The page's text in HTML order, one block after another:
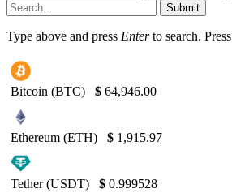
Submit
Type above and press Enterto search. Press
Bitcoin (BTC) $ 64,946.00
Ethereum (ETH) $ 1,915.97
Tether (USDT) $ 0.999528